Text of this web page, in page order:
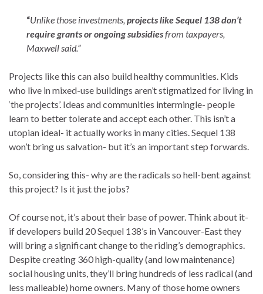
“Unlike those investments, projects like Sequel 138 don’t
require grants or ongoing subsidiesfrom taxpayers,
Maxwell said.”
Projects like this can also build healthy communities. Kids
who live in mixed-use buildings aren’t stigmatized for living in
‘the projects’. Ideas and communities intermingle- people
learn to better tolerate and accept each other. This isn’t a
utopian ideal- it actually works in many cities. Sequel 138
won’t bring us salvation- but it’s an important step forwards.
So, considering this- why are the radicals so hell-bent against
this project? Is it just the jobs?
Of course not, it’s about their base of power. Think about it-
if developers build 20 Sequel 138’s in Vancouver-East they
will bring a significant change to the riding’s demographics.
Despite creating 360 high-quality (and low maintenance)
social housing units, they’ll bring hundreds of less radical (and
less malleable) home owners. Many of those home owners